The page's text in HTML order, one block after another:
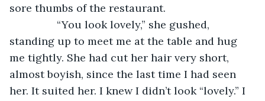
sore thumbs of the restaurant.
“You look lovely,” she gushed,
standing up to meet me at the table and hug
me tightly. She had cut her hair very short,
almost boyish, since the last time I had seen
her. It suited her. I knew I didn’t look “lovely.” I